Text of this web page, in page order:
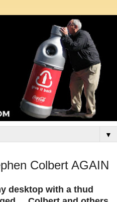
▼
Colbert AGAIN
desktop with a thud